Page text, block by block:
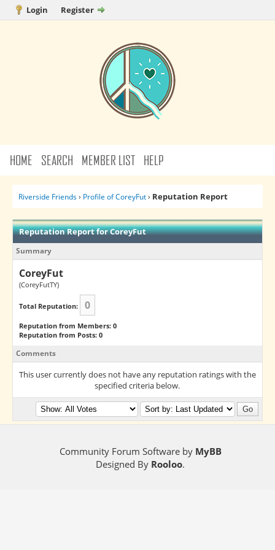
Login Register
HOME SEARCH MEMBER LIST HELP
Riverside Friends› Profile of CoreyFut› Reputation Report
Reputation Report for CoreyFut
Summary
CoreyFut
(CoreyFutTY)
Total Reputation: 0
Reputation from Members: 0
Reputation from Posts: 0
Comments
This user currently does not have any reputation ratings with the
specified criteria below.
Community Forum Software by MyBB
Designed By Rooloo.